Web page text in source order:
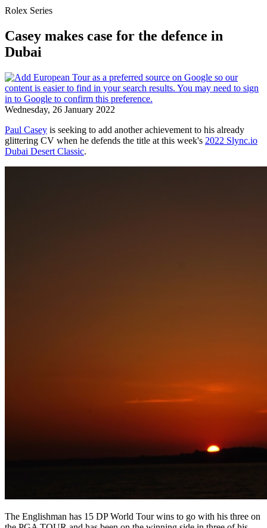
Rolex Series
Casey makes case for the defence in
Dubai
Wednesday, 26 January 2022
Paul Casey is seeking to add another achievement to his already
glittering CV when he defends the title at this week's 2022 Slync.io
Dubai Desert Classic.
The Englishman has 15 DP World Tour wins to go with his three on